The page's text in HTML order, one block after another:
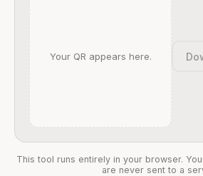
Your QR appears here.
This tool runs entirely in your browser.
are never sent to a